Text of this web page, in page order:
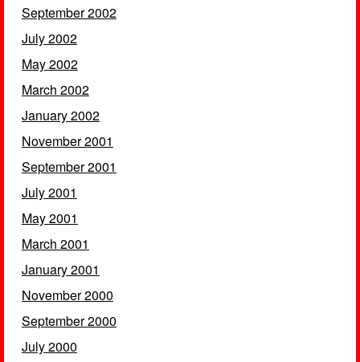
September 2002
July 2002
May 2002
March 2002
January 2002
November 2001
September 2001
July 2001
May 2001
March 2001
January 2001
November 2000
September 2000
July 2000